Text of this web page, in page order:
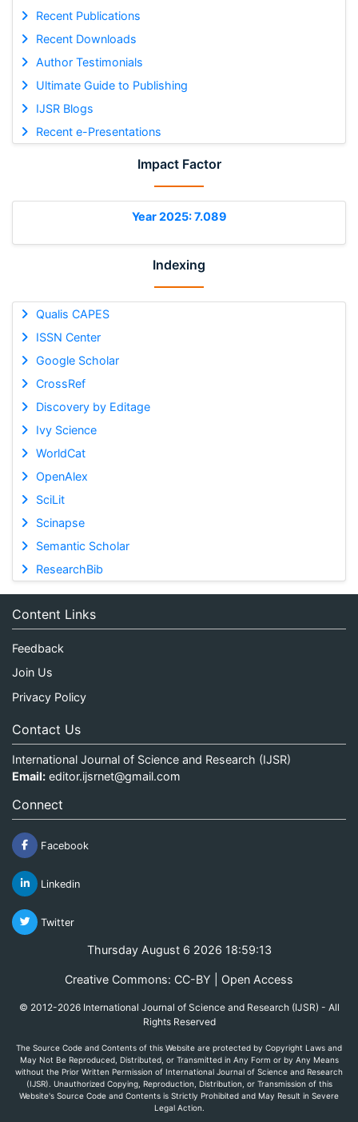
Recent Publications
Recent Downloads
Author Testimonials
Ultimate Guide to Publishing
IJSR Blogs
Recent e-Presentations
Impact Factor
Year 2025: 7.089
Indexing
Qualis CAPES
ISSN Center
Google Scholar
CrossRef
Discovery by Editage
Ivy Science
WorldCat
OpenAlex
SciLit
Scinapse
Semantic Scholar
ResearchBib
Content Links
Feedback
Join Us
Privacy Policy
Contact Us
International Journal of Science and Research (IJSR)
Email: editor.ijsrnet@gmail.com
Connect
Facebook
Linkedin
Twitter
Thursday August 6 2026 18:59:13
Creative Commons: CC-BY | Open Access
© 2012-2026 International Journal of Science and Research (IJSR) - All
Rights Reserved
The Source Code and Contents of this Website are protected by Copyright Laws and
May Not Be Reproduced, Distributed, or Transmitted in Any Form or by Any Means
without the Prior Written Permission of International Journal of Science and Research
(IJSR). Unauthorized Copying, Reproduction, Distribution, or Transmission of this
Website's Source Code and Contents is Strictly Prohibited and May Result in Severe
Legal Action.